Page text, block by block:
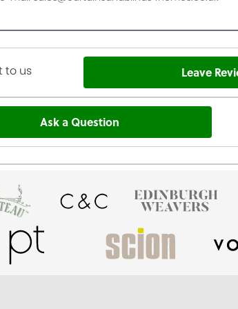
to us Leave
Ask a Question